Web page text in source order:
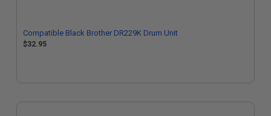
Compatible Black Brother DR229K Drum Unit
$32.95